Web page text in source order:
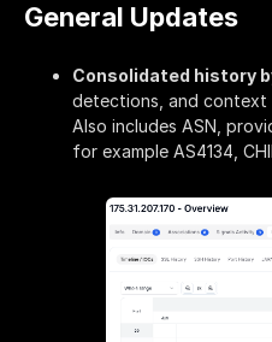
General Updates
Consolidated history
detections, and context
Also includes ASN,
for example AS4134,